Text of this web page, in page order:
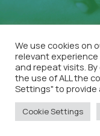
Copyright © 2025
Reserved |
We use cookies on
relevant
and repeat visits. By
the use of ALL the
Settings" to
Cookie Settings